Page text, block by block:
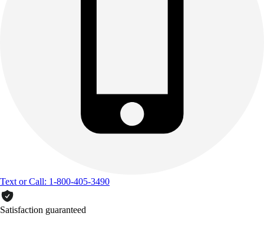
Text or Call: 1-800-405-3490
Satisfaction guaranteed